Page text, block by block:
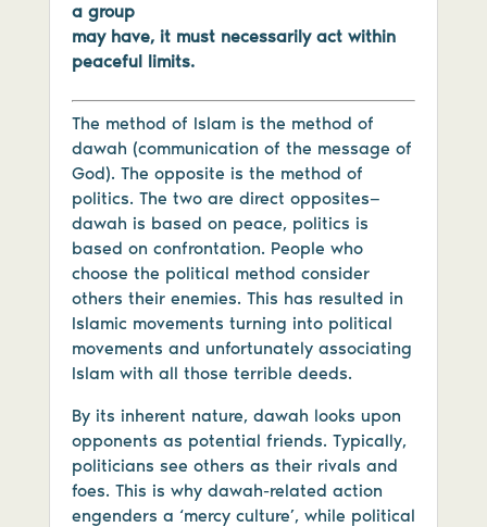
a group
may have, it must necessarily act within
peaceful limits.
The method of Islam is the method of
dawah (communication of the message of
God). The opposite is the method of
politics. The two are direct opposites—
dawah is based on peace, politics is
based on confrontation. People who
choose the political method consider
others their enemies. This has resulted in
Islamic movements turning into political
movements and unfortunately associating
Islam with all those terrible deeds.
By its inherent nature, dawah looks upon
opponents as potential friends. Typically,
politicians see others as their rivals and
foes. This is why dawah-related action
engenders a ‘mercy culture’, while political